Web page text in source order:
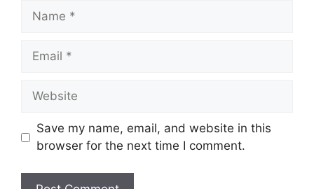
Name
Email
Website
Save my name, email, and website in this
browser for the next time I comment.